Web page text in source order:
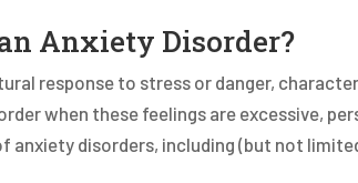
Anxiety Disorder?
response to stress or danger,
when these feelings are excessive,
anxiety disorders, including (but not